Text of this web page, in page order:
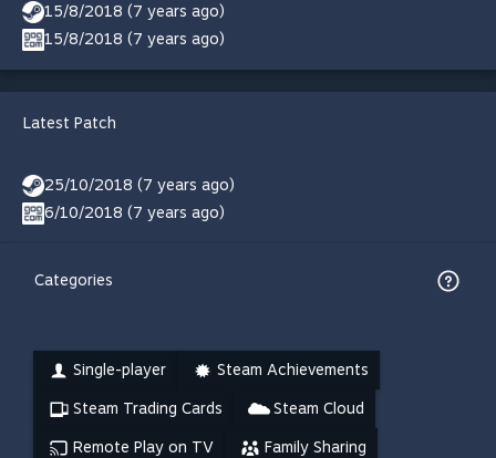
15/8/2018 (7 years ago)
15/8/2018 (7 years ago)
Latest Patch
25/10/2018 (7 years ago)
6/10/2018 (7 years ago)
Categories
Single-player Steam Achievements
Steam Trading Cards Steam Cloud
Remote Play on TV Family Sharing